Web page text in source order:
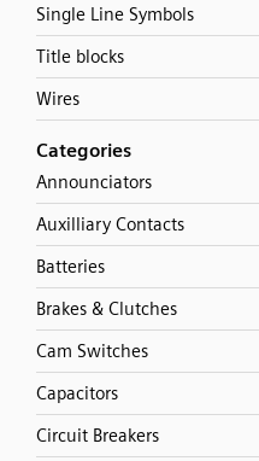
Single Line Symbols
Title blocks
Wires
Categories
Announciators
Auxilliary Contacts
Batteries
Brakes & Clutches
Cam Switches
Capacitors
Circuit Breakers